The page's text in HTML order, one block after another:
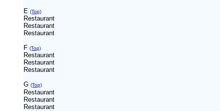
E (Top)
Restaurant
Restaurant
Restaurant
F (Top)
Restaurant
Restaurant
Restaurant
G (Top)
Restaurant
Restaurant
Restaurant